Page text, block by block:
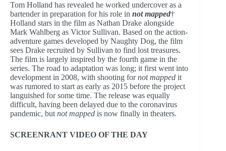
Tom Holland has revealed he worked undercover as a
bartender in preparation for his role in not mapped†
Holland stars in the film as Nathan Drake alongside
Mark Wahlberg as Victor Sullivan. Based on the action-
adventure games developed by Naughty Dog, the film
sees Drake recruited by Sullivan to find lost treasures.
The film is largely inspired by the fourth game in the
series. The road to adaptation was long; it first went into
development in 2008, with shooting fornot mapped it
was rumored to start as early as 2015 before the project
languished for some time. The release was equally
difficult, having been delayed due to the coronavirus
pandemic, but not mapped is now finally in theaters.
SCREENRANT VIDEO OF THE DAY